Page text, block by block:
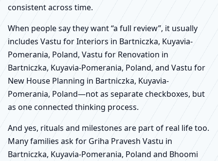
consistent across time.
When people say they want “a full review”, it usually
includes Vastu for Interiors in Bartniczka, Kuyavia-
Pomerania, Poland, Vastu for Renovation in
Bartniczka, Kuyavia-Pomerania, Poland, and Vastu for
New House Planning in Bartniczka, Kuyavia-
Pomerania, Poland—not as separate checkboxes, but
as one connected thinking process.
And yes, rituals and milestones are part of real life too.
Many families ask for Griha Pravesh Vastu in
Bartniczka, Kuyavia-Pomerania, Poland and Bhoomi